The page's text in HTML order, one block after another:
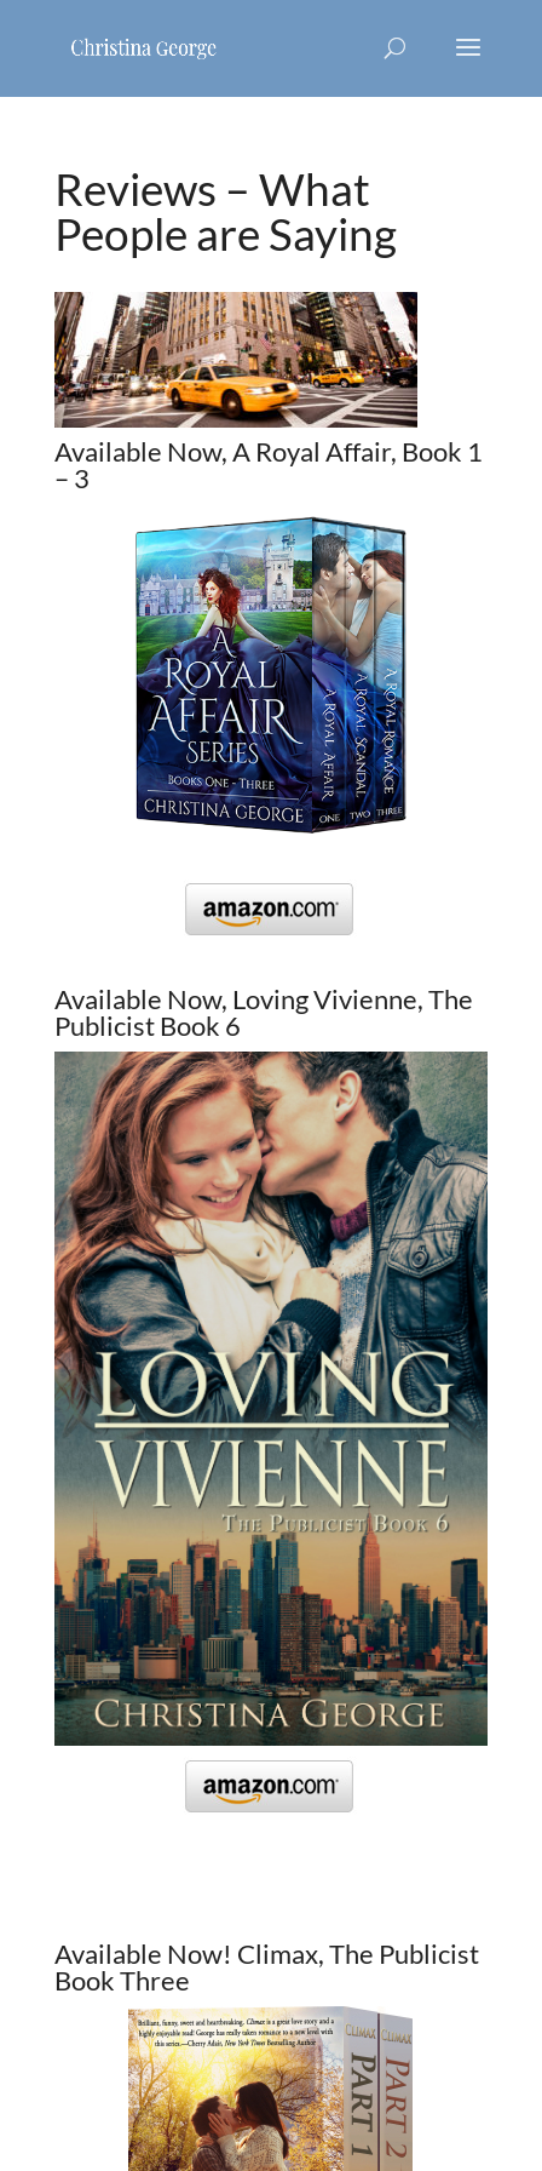
Reviews – What
People are Saying
Available Now, A Royal Affair, Book 1
– 3
Available Now, Loving Vivienne, The
Publicist Book 6
Available Now! Climax, The Publicist
Book Three